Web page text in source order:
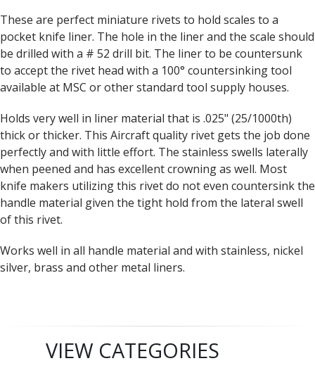
These are perfect miniature rivets to hold scales to a
pocket knife liner. The hole in the liner and the scale should
be drilled with a # 52 drill bit. The liner to be countersunk
to accept the rivet head with a 100° countersinking tool
available at MSC or other standard tool supply houses.
Holds very well in liner material that is .025" (25/1000th)
thick or thicker. This Aircraft quality rivet gets the job done
perfectly and with little effort. The stainless swells laterally
when peened and has excellent crowning as well. Most
knife makers utilizing this rivet do not even countersink the
handle material given the tight hold from the lateral swell
of this rivet.
Works well in all handle material and with stainless, nickel
silver, brass and other metal liners.
VIEW CATEGORIES